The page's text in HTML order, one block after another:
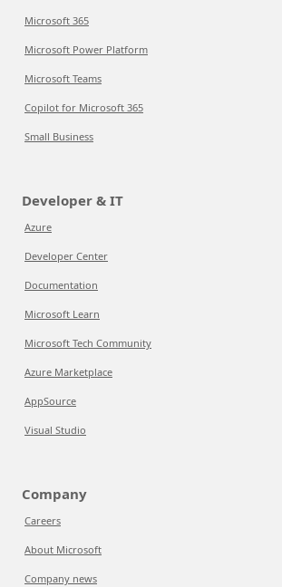
Microsoft 365
Microsoft Power Platform
Microsoft Teams
Copilot for Microsoft 365
Small Business
Developer & IT
Azure
Developer Center
Documentation
Microsoft Learn
Microsoft Tech Community
Azure Marketplace
AppSource
Visual Studio
Company
Careers
About Microsoft
Company news